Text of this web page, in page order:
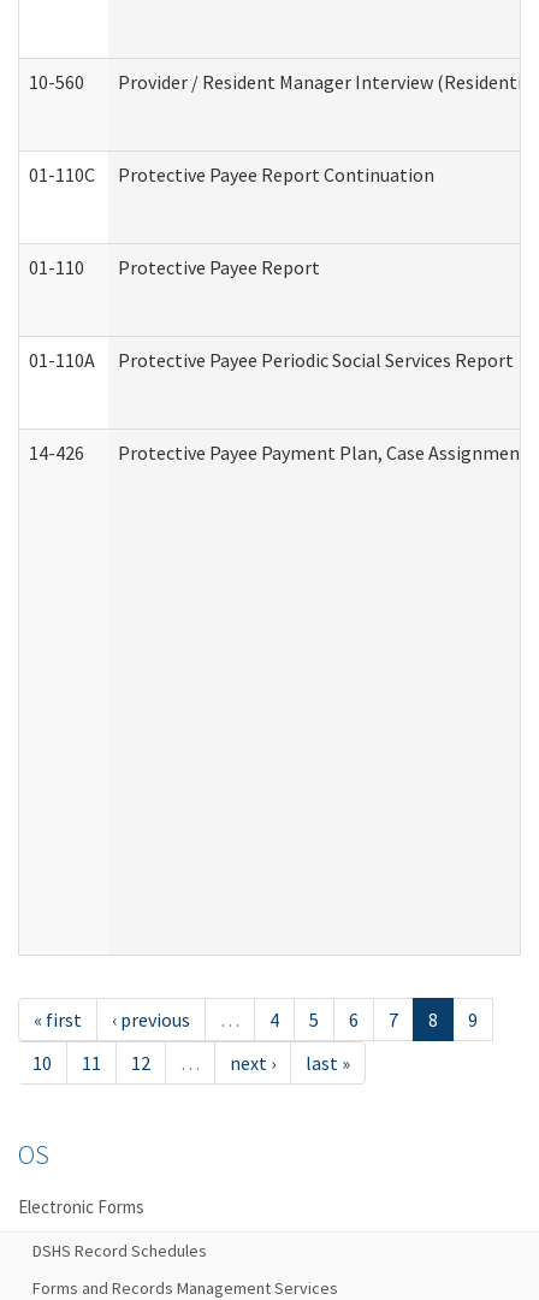
10-560 Provider / Resident Manager Interview (Residential
01-110C Protective Payee Report Continuation
01-110 Protective Payee Report
01-110A Protective Payee Periodic Social Services Report
14-426 Protective Payee Payment Plan, Case
« first ‹ previous … 4 5 6 7 8
9
10
11 12 … next › last »
OS
Electronic Forms
DSHS Record Schedules
Forms and Records Management Services